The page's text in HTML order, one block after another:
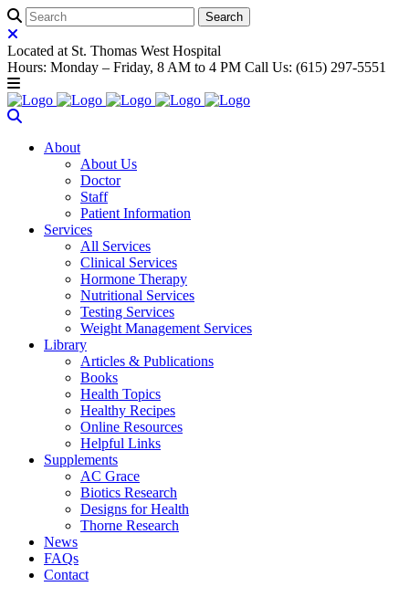
Located at St. Thomas West Hospital
Hours: Monday – Friday, 8 AM to 4 PM Call Us: (615) 297-5551
About
About Us
Doctor
Staff
Patient Information
Services
All Services
Clinical Services
Hormone Therapy
Nutritional Services
Testing Services
Weight Management Services
Library
Articles & Publications
Books
Health Topics
Healthy Recipes
Online Resources
Helpful Links
Supplements
AC Grace
Biotics Research
Designs for Health
Thorne Research
News
FAQs
Contact